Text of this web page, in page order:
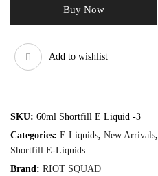
Buy Now
Add to wishlist
SKU: 60ml Shortfill E Liquid -3
Categories: E Liquids, New Arrivals,
Shortfill E-Liquids
Brand: RIOT SQUAD